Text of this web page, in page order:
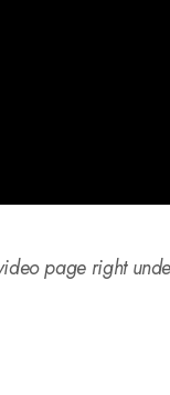
page right